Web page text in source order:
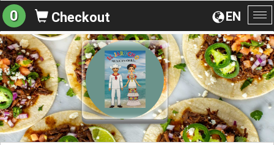
EN
0 Checkout